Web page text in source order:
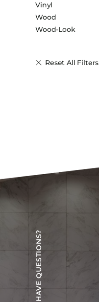
Vinyl
Wood
Wood-Look
Reset All Filters
HAVE QUESTIONS?